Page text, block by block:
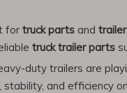
for truck parts and
truck trailer parts
duty trailers are
and efficiency